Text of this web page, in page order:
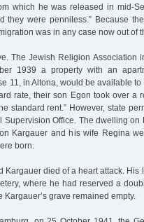
which he was released in mid-
they were penniless.” Because
was in any case now out of
The Jewish Religion Association
1939 a property with an
11, in Altona, would be available
rate, their son Egon took over a
standard rent.” However, state
Supervision Office. The dwelling on
Kargauer and his wife Regina
born.
Kargauer died of a heart attack. His
where he had reserved a
grave remained empty.